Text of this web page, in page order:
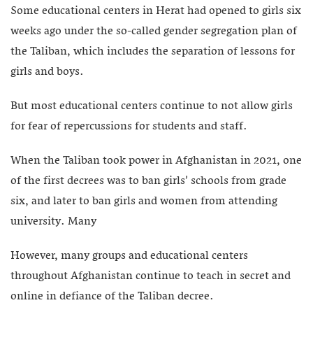
Some educational centers in Herat had opened to girls six
weeks ago under the so-called gender segregation plan of
the Taliban, which includes the separation of lessons for
girls and boys.
But most educational centers continue to not allow girls
for fear of repercussions for students and staff.
When the Taliban took power in Afghanistan in 2021, one
of the first decrees was to ban girls’ schools from grade
six, and later to ban girls and women from attending
university. Many
However, many groups and educational centers
throughout Afghanistan continue to teach in secret and
online in defiance of the Taliban decree.